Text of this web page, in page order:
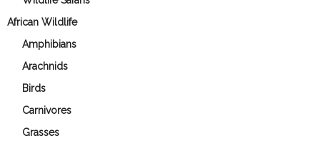
African Wildlife
Amphibians
Arachnids
Birds
Carnivores
Grasses